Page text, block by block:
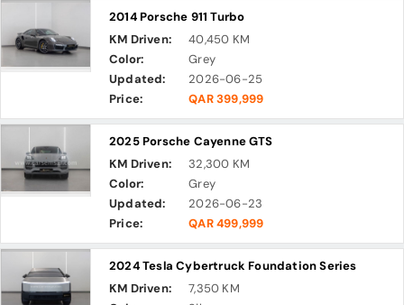
2014 Porsche 911 Turbo
KM Driven:
40,450 KM
Color:
Grey
Updated:
2026-06-25
Price:
QAR 399,999
2025 Porsche Cayenne GTS
KM Driven:
32,300 KM
Color:
Grey
Updated:
2026-06-23
Price:
QAR 499,999
2024 Tesla Cybertruck Foundation Series
KM Driven:
7,350 KM